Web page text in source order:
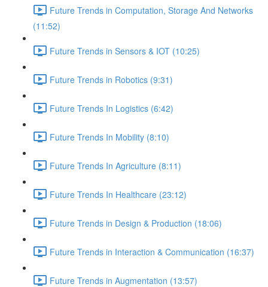
Future Trends in Computation, Storage And Networks
(11:52)
Future Trends in Sensors & IOT (10:25)
Future Trends in Robotics (9:31)
Future Trends In Logistics (6:42)
Future Trends In Mobility (8:10)
Future Trends In Agriculture (8:11)
Future Trends In Healthcare (23:12)
Future Trends in Design & Production (18:06)
Future Trends in Interaction & Communication (16:37)
Future Trends in Augmentation (13:57)